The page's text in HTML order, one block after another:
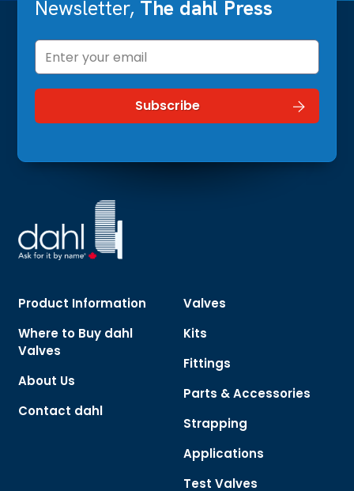
Newsletter, The dahl Press
Product Information
Where to Buy dahl
Valves
About Us
Contact dahl
Valves
Kits
Fittings
Parts & Accessories
Strapping
Applications
Test Valves